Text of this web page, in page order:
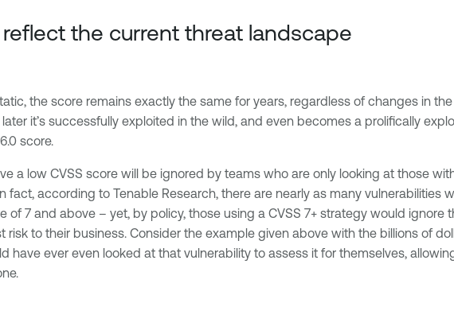
the current threat landscape
the score remains exactly the same for years, regardless of changes in
it’s successfully exploited in the wild, and even becomes a prolifically
score.
a low CVSS score will be ignored by teams who are only looking at those
fact, according to Tenable Research, there are nearly as many
of 7 and above – yet, by policy, those using a CVSS 7+ strategy would
to their business. Consider the example given above with the billions of
have ever even looked at that vulnerability to assess it for themselves,